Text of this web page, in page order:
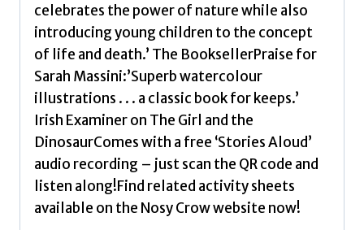
celebrates the power of nature while also
introducing young children to the concept
of life and death.’ The BooksellerPraise for
Sarah Massini:’Superb watercolour
illustrations . . . a classic book for keeps.’
Irish Examiner on The Girl and the
DinosaurComes with a free ‘Stories Aloud’
audio recording – just scan the QR code and
listen along!Find related activity sheets
available on the Nosy Crow website now!